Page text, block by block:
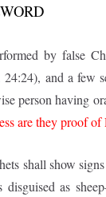
by false
24:24), and a few
person having
are they proof
shall show
as